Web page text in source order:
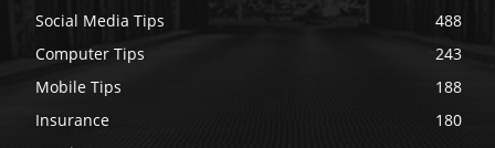
Social Media Tips
488
Computer Tips
243
Mobile Tips
188
Insurance
180